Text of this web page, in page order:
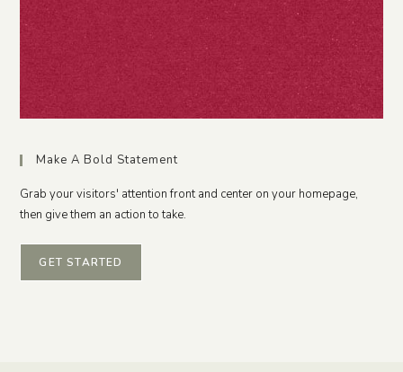
Make A Bold Statement
Grab your visitors' attention front and center on your homepage,
then give them an action to take.
GET STARTED